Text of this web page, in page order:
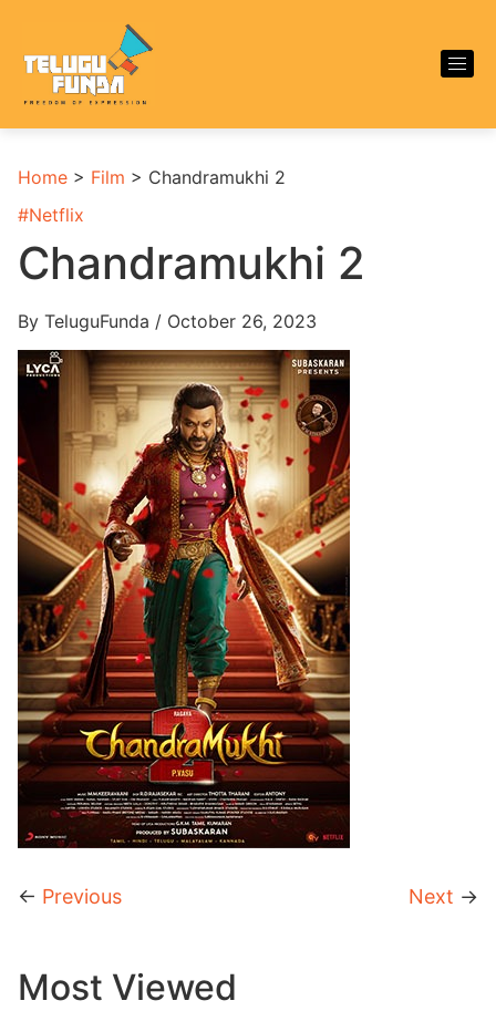
Home > Film > Chandramukhi 2
#Netflix
Chandramukhi 2
By TeluguFunda / October 26, 2023
← Previous Next →
Most Viewed